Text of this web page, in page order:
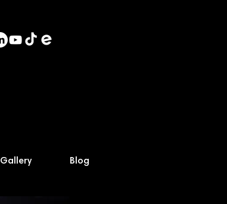
Gallery Blog